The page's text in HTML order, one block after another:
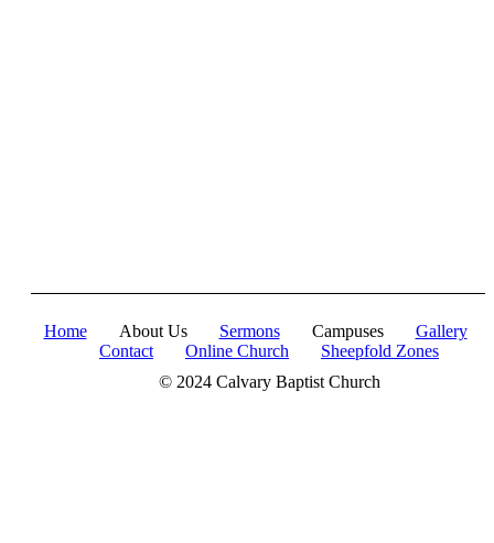
Home About Us Sermons Campuses
Gallery
Contact
Online Church
Sheepfold Zones
© 2024 Calvary Baptist Church